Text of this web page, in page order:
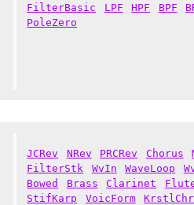
FilterBasic LPF HPF BPF
PoleZero
JCRev NRev PRCRev Chorus
FilterStk
WvIn WaveLoop
Bowed
Brass Clarinet
StifKarp
VoicForm
KrstlChr